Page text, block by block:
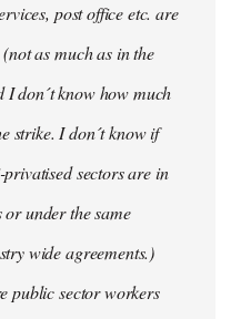
post office etc. are
as much as in the
don´t know how much
strike. I don´t know if
sectors are in
or under the same
wide agreements.)
public sector workers